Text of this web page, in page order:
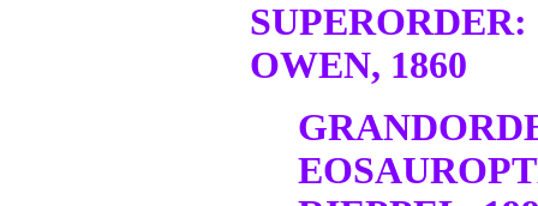
OWEN, 1860